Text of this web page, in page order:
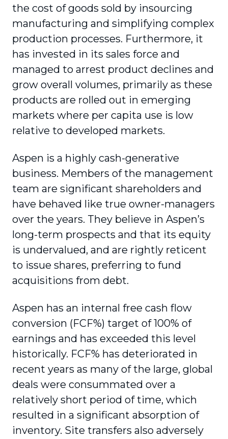
the cost of goods sold by insourcing
manufacturing and simplifying complex
production processes. Furthermore, it
has invested in its sales force and
managed to arrest product declines and
grow overall volumes, primarily as these
products are rolled out in emerging
markets where per capita use is low
relative to developed markets.
Aspen is a highly cash-generative
business. Members of the management
team are significant shareholders and
have behaved like true owner-managers
over the years. They believe in Aspen’s
long-term prospects and that its equity
is undervalued, and are rightly reticent
to issue shares, preferring to fund
acquisitions from debt.
Aspen has an internal free cash flow
conversion (FCF%) target of 100% of
earnings and has exceeded this level
historically. FCF% has deteriorated in
recent years as many of the large, global
deals were consummated over a
relatively short period of time, which
resulted in a significant absorption of
inventory. Site transfers also adversely